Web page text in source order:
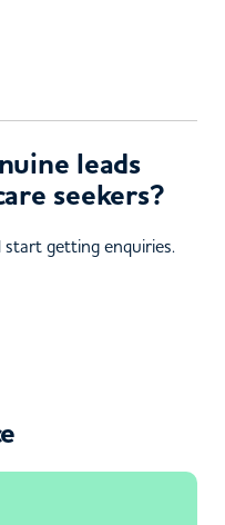
leads
seekers?
getting enquiries.